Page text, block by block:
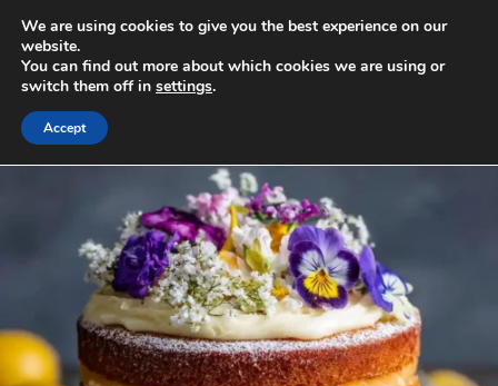
content
We are using cookies to give you the best experience on our
website.
You can find out more about which cookies we are using or
switch them off in settings.
Accept